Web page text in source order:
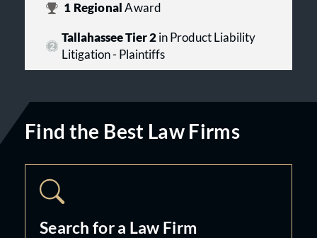
1 RegionalAward
Tallahassee Tier 2in Product Liability
Litigation - Plaintiffs
Find the Best Law Firms
Search for a Law Firm